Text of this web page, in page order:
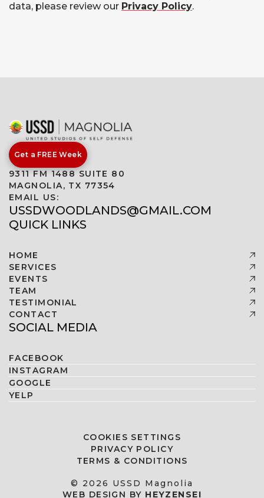
data, please review our Privacy Policy.
Get a FREE Week
9311 FM 1488 SUITE 80
MAGNOLIA, TX 77354
EMAIL US:
USSDWOODLANDS@GMAIL.COM
QUICK LINKS
HOME
SERVICES
EVENTS
TEAM
TESTIMONIAL
CONTACT
SOCIAL MEDIA
FACEBOOK
INSTAGRAM
GOOGLE
YELP
COOKIES SETTINGS
PRIVACY POLICY
TERMS & CONDITIONS
© 2026 USSD Magnolia
WEB DESIGN BY HEYZENSEI